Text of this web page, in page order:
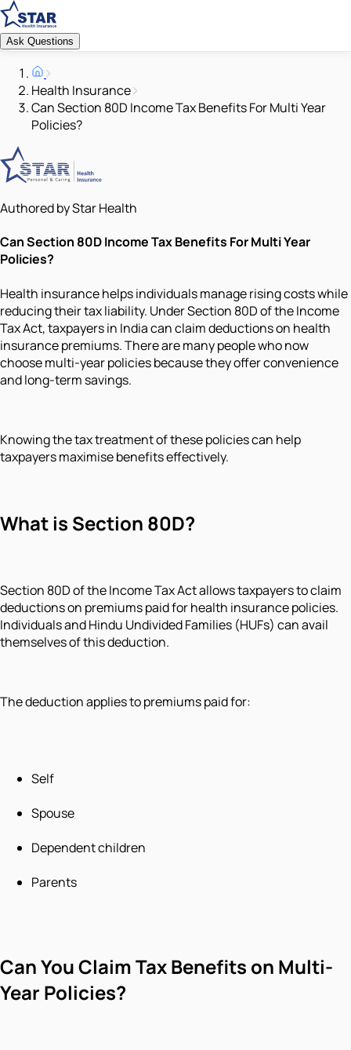
Ask Questions
Health Insurance
Can Section 80D Income Tax Benefits For Multi Year
Policies?
Authored by Star Health
Can Section 80D Income Tax Benefits For Multi Year
Policies?
Health insurance helps individuals manage rising costs while
reducing their tax liability. Under Section 80D of the Income
Tax Act, taxpayers in India can claim deductions on health
insurance premiums. There are many people who now
choose multi-year policies because they offer convenience
and long-term savings.
Knowing the tax treatment of these policies can help
taxpayers maximise benefits effectively.
What is Section 80D?
Section 80D of the Income Tax Act allows taxpayers to claim
deductions on premiums paid for health insurance policies.
Individuals and Hindu Undivided Families (HUFs) can avail
themselves of this deduction.
The deduction applies to premiums paid for:
Self
Spouse
Dependent children
Parents
Can You Claim Tax Benefits on Multi-
Year Policies?